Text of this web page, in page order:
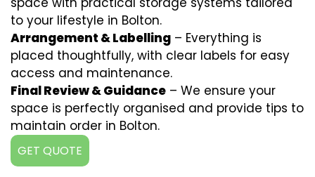
to your lifestyle in Bolton.
Arrangement & Labelling – Everything is
placed thoughtfully, with clear labels for easy
access and maintenance.
Final Review & Guidance – We ensure your
space is perfectly organised and provide tips to
maintain order in Bolton.
GET QUOTE